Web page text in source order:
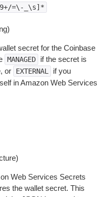
9+/=\-_\s]*
secret for the Coinbase
MANAGED
if the secret is
or
EXTERNAL
if you
in Amazon Web Services
Web Services Secrets
the wallet secret. This